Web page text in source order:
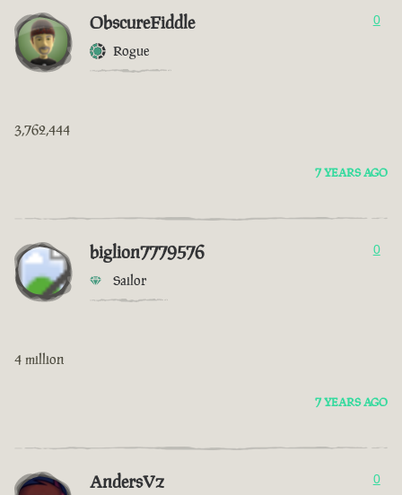
ObscureFiddle
Rogue
0
3,762,444
7 YEARS AGO
biglion7779576
Sailor
0
4 million
7 YEARS AGO
AndersVz 0